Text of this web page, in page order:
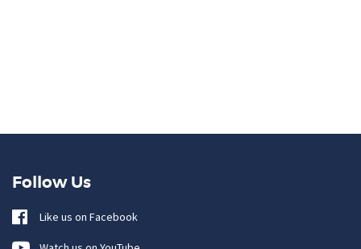
Follow Us
Like us on Facebook